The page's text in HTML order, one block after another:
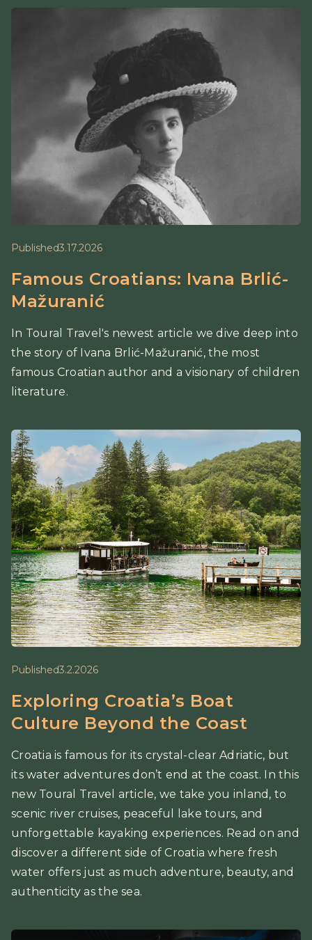
Published3.17.2026
Famous Croatians: Ivana Brlić-
Mažuranić
In Toural Travel's newest article we dive deep into
the story of Ivana Brlić-Mažuranić, the most
famous Croatian author and a visionary of children
literature.
Published3.2.2026
Exploring Croatia’s Boat
Culture Beyond the Coast
Croatia is famous for its crystal-clear Adriatic, but
its water adventures don’t end at the coast. In this
new Toural Travel article, we take you inland, to
scenic river cruises, peaceful lake tours, and
unforgettable kayaking experiences. Read on and
discover a different side of Croatia where fresh
water offers just as much adventure, beauty, and
authenticity as the sea.